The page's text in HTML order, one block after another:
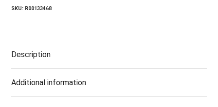
SKU: R00133468
Description
Additional information